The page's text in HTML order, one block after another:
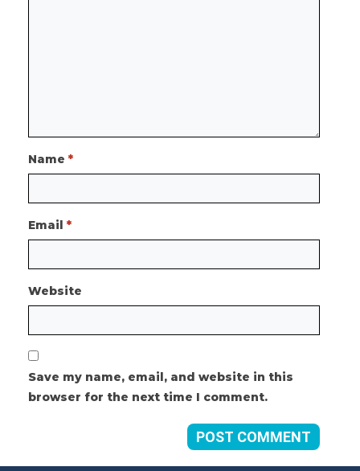
Name *
Email *
Website
Save my name, email, and website in this
browser for the next time I comment.